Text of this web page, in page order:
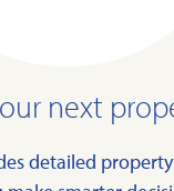
next
detailed